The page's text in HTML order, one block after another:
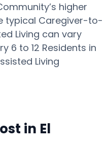
higher
typical Caregiver-to-
Living can vary
6 to 12 Residents in
Living
in El